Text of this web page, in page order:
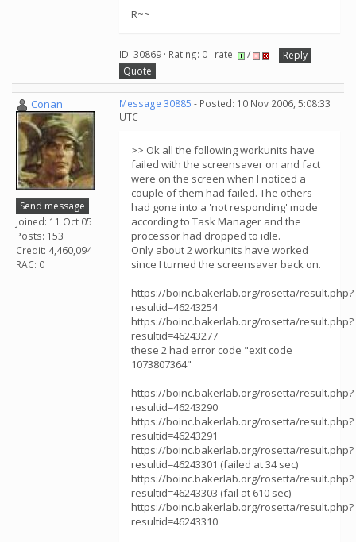
R~~
ID: 30869 · Rating: 0 · rate: /
Reply
Quote
Conan
Send message
Joined: 11 Oct 05
Posts: 153
Credit: 4,460,094
RAC: 0
Message 30885 - Posted: 10 Nov 2006, 5:08:33
UTC
>> Ok all the following workunits have
failed with the screensaver on and fact
were on the screen when I noticed a
couple of them had failed. The others
had gone into a 'not responding' mode
according to Task Manager and the
processor had dropped to idle.
Only about 2 workunits have worked
since I turned the screensaver back on.
https://boinc.bakerlab.org/rosetta/result.php?
resultid=46243254
https://boinc.bakerlab.org/rosetta/result.php?
resultid=46243277
these 2 had error code "exit code
1073807364"
https://boinc.bakerlab.org/rosetta/result.php?
resultid=46243290
https://boinc.bakerlab.org/rosetta/result.php?
resultid=46243291
https://boinc.bakerlab.org/rosetta/result.php?
resultid=46243301 (failed at 34 sec)
https://boinc.bakerlab.org/rosetta/result.php?
resultid=46243303 (fail at 610 sec)
https://boinc.bakerlab.org/rosetta/result.php?
resultid=46243310